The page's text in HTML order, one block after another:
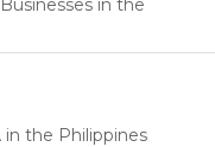
in the
in the Philippines